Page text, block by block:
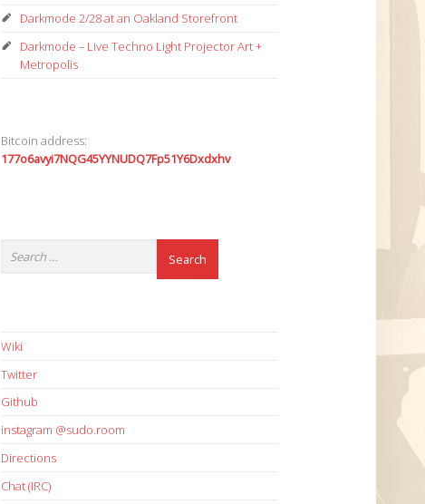
Darkmode 2/28 at an Oakland Storefront
Darkmode – Live Techno Light Projector Art +
Metropolis
Bitcoin address:
177o6avyi7NQG45YYNUDQ7Fp51Y6Dxdxhv
Wiki
Twitter
Github
instagram @sudo.room
Directions
Chat (IRC)